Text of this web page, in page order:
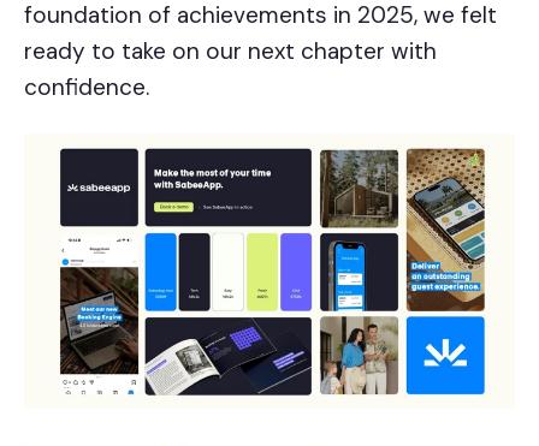
foundation of achievements in 2025, we felt
ready to take on our next chapter with
confidence.